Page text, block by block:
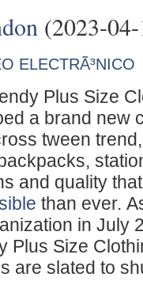
(2023-
ELECTRÃ³NICO
Plus Size
a brand new
tween
and quality
than ever.
in July
Plus Size
are slated to